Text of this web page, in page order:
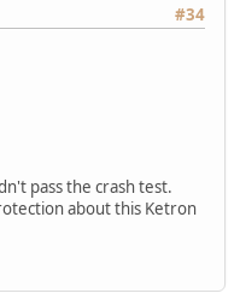
#34
pass the crash test.
about this Ketron